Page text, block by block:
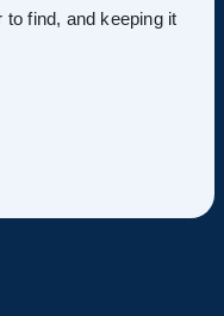
find, and keeping it